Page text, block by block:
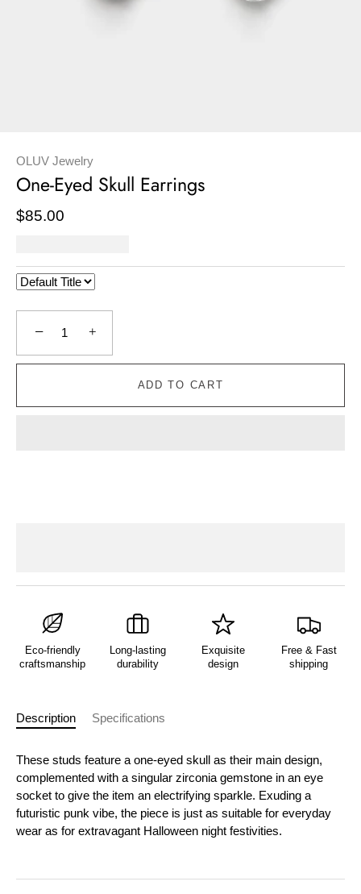
OLUV Jewelry
One-Eyed Skull Earrings
$85.00
− +
ADD TO CART
Eco-friendly
craftsmanship
Long-lasting
durability
Exquisite
design
Free & Fast
shipping
Description Specifications
These studs feature a one-eyed skull as their main design,
complemented with a singular zirconia gemstone in an eye
socket to give the item an electrifying sparkle. Exuding a
futuristic punk vibe, the piece is just as suitable for everyday
wear as for extravagant Halloween night festivities.